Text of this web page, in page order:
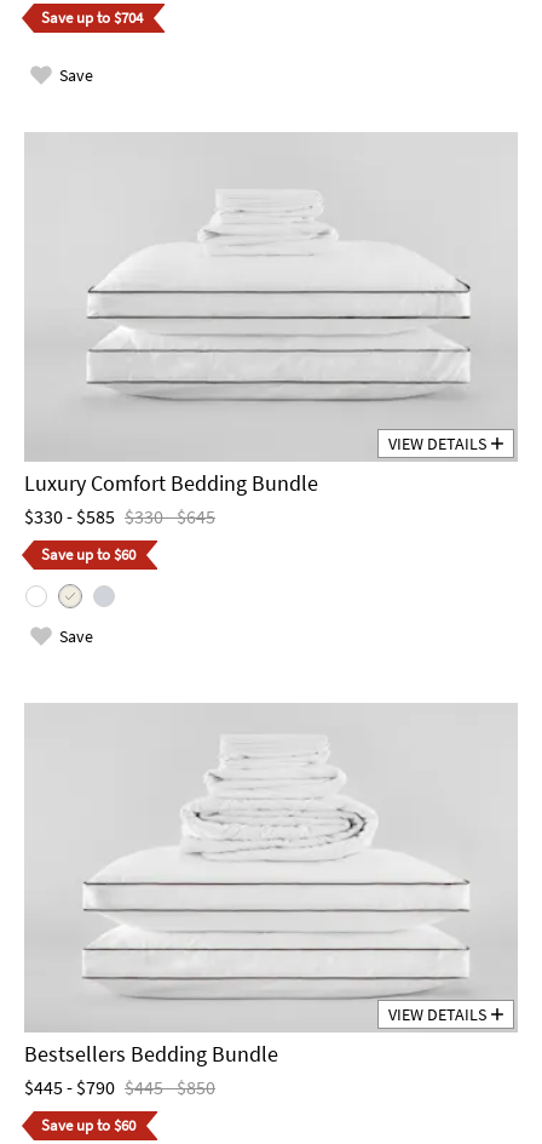
Save up to $704
Save
VIEW DETAILS
Luxury Comfort Bedding Bundle
$330 - $585 $330 - $645
Save up to $60
Save
VIEW DETAILS
Bestsellers Bedding Bundle
$445 - $790 $445 - $850
Save up to $60